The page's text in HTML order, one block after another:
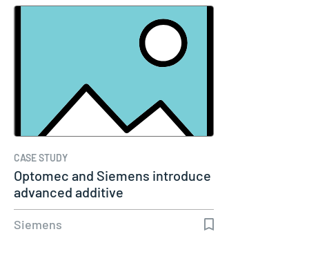
CASE STUDY
Optomec and Siemens introduce
advanced additive
manufacturing…
Siemens